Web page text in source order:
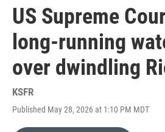
US Supreme
long-running
over dwindling
KSFR
Published May 28, 2026 at 1:10 PM MDT